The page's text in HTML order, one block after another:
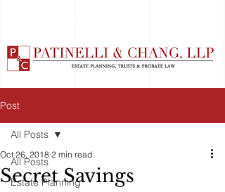
Post
All Posts
Estate Planning
All Posts
Secret Savings
Oct 26, 2018 2 min read